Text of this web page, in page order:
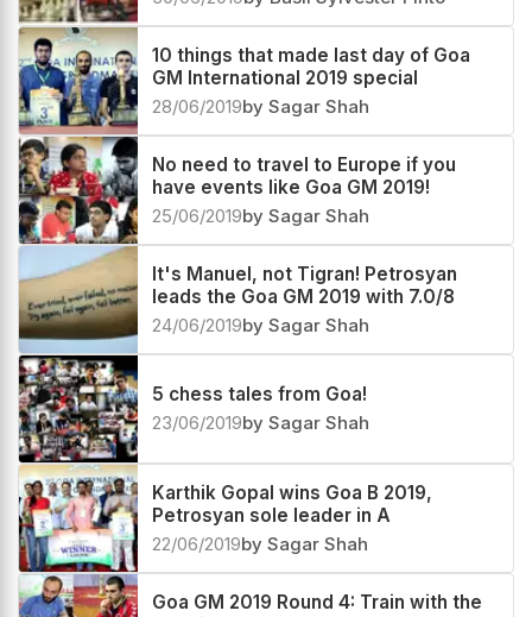
10 things that made last day of Goa
GM International 2019 special
28/06/2019by Sagar Shah
No need to travel to Europe if you
have events like Goa GM 2019!
25/06/2019by Sagar Shah
It's Manuel, not Tigran! Petrosyan
leads the Goa GM 2019 with 7.0/8
24/06/2019by Sagar Shah
5 chess tales from Goa!
23/06/2019by Sagar Shah
Karthik Gopal wins Goa B 2019,
Petrosyan sole leader in A
22/06/2019by Sagar Shah
Goa GM 2019 Round 4: Train with the